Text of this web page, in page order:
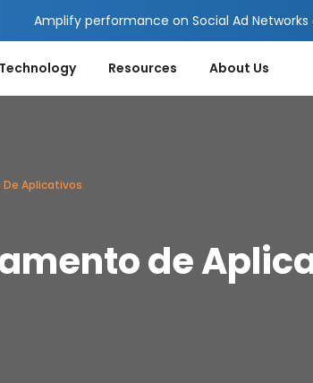
Amplify performance on Social Ad
Technology Resources About Us
Aplicativos
de